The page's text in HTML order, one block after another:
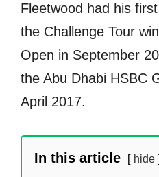
Fleetwood had his
the Challenge Tour
Open in September
the Abu Dhabi HSBC
April 2017.
In this article hide